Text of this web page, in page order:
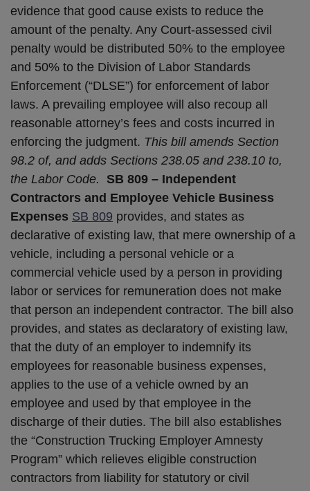
evidence that good cause exists to reduce the
amount of the penalty. Any Court-assessed civil
penalty would be distributed 50% to the employee
and 50% to the Division of Labor Standards
Enforcement (“DLSE”) for enforcement of labor
laws. A prevailing employee will also recoup all
reasonable attorney’s fees and costs incurred in
enforcing the judgment. This bill amends Section
98.2 of, and adds Sections 238.05 and 238.10 to,
the Labor Code. SB 809 – Independent
Contractors and Employee Vehicle Business
Expenses SB 809 provides, and states as
declarative of existing law, that mere ownership of a
vehicle, including a personal vehicle or a
commercial vehicle used by a person in providing
labor or services for remuneration does not make
that person an independent contractor. The bill also
provides, and states as declaratory of existing law,
that the duty of an employer to indemnify its
employees for reasonable business expenses,
applies to the use of a vehicle owned by an
employee and used by that employee in the
discharge of their duties. The bill also establishes
the “Construction Trucking Employer Amnesty
Program” which relieves eligible construction
contractors from liability for statutory or civil